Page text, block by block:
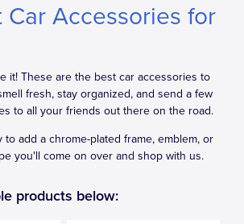
Car Accessories for
it! These are the best car accessories to
fresh, stay organized, and send a few
to all your friends out there on the road.
add a chrome-plated frame, emblem, or
you'll come on over and shop with us.
products below: